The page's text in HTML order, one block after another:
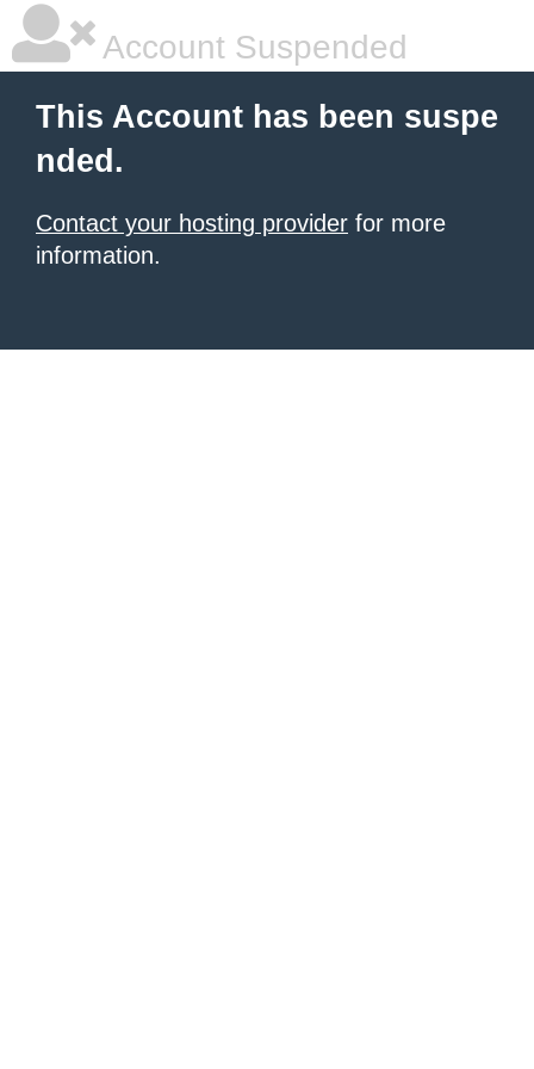
Account Suspended
This Account has been suspe
nded.
Contact your hosting provider for more
information.